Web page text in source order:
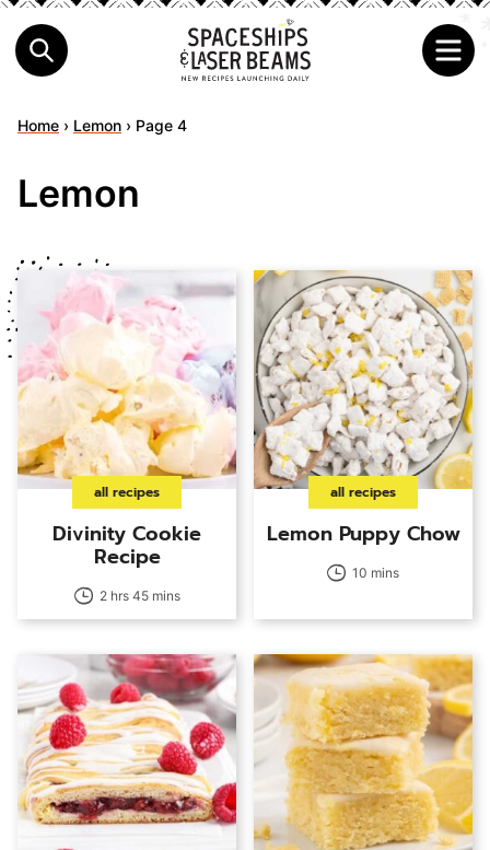
Home › Lemon › Page 4
Lemon
all recipes
Divinity Cookie
Recipe
2 hrs 45 mins
all recipes
Lemon Puppy Chow
10 mins